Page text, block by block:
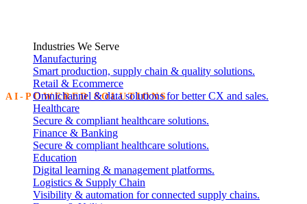
Industries We Serve
Manufacturing
Smart production, supply chain & quality solutions.
Retail & Ecommerce
Omnichannel & data solutions for better CX and sales.
Healthcare
Secure & compliant healthcare solutions.
Finance & Banking
Secure & compliant healthcare solutions.
Education
Digital learning & management platforms.
Logistics & Supply Chain
Visibility & automation for connected supply chains.
AI-POWERED SOLUTIONS
Intelligent Software.
Real Business